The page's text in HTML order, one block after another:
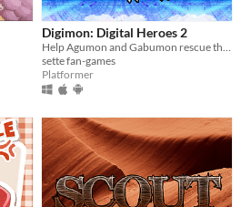
Digimon: Digital Heroes 2
sette fan-games
Platformer